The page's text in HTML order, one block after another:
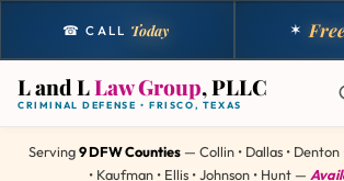
☎ CALL Today ✶
L and LLaw Group, PLLC
CRIMINAL DEFENSE • FRISCO, TEXAS
Serving9 DFW Counties — Collin • Dallas • Denton
• Kaufman • Ellis • Johnson • Hunt —